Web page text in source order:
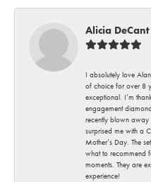
Alicia DeCant
I absolutely love
of choice for over 8
exceptional. I’m
engagement
recently blown
surprised me with a
Mother’s Day. The
what to recommend
moments. They are
experience!